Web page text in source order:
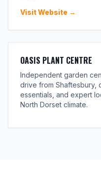
Visit Website →
OASIS PLANT CENTRE
Independent garden
drive from Shaftesbury,
essentials, and expert
North Dorset climate.